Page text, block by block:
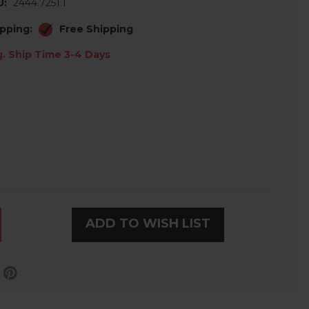
2444.7251.1
Free Shipping
Ship Time 3-4 Days
ADD TO WISH LIST